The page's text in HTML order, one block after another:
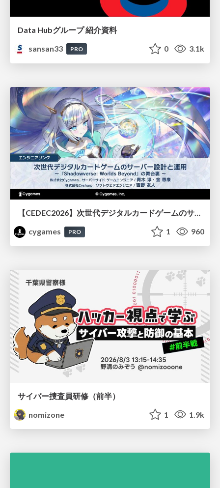
Data Hubグループ 紹介資料
sansan33
PRO 0 3.1k
【CEDEC2026】次世代デジタルカードゲームのサーバー設計と運用 〜『Shadowverse: Worlds Beyond』の舞台裏～
cygames
PRO 1 960
サイバー捜査員研修（前半）
nomizone
1 1.9k